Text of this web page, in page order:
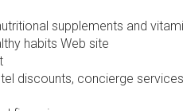
supplements and
habits Web site
discounts, concierge